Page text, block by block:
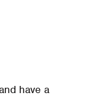
have a